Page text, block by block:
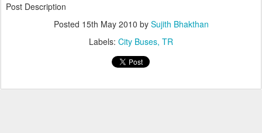
Post Description
Posted 15th May 2010 by Sujith Bhakthan
Labels: City Buses TR